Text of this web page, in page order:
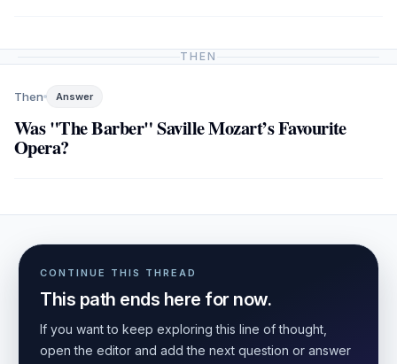
THEN
Then Answer
Was "The Barber" Saville Mozart’s Favourite
Opera?
CONTINUE THIS THREAD
This path ends here for now.
If you want to keep exploring this line of thought,
open the editor and add the next question or answer